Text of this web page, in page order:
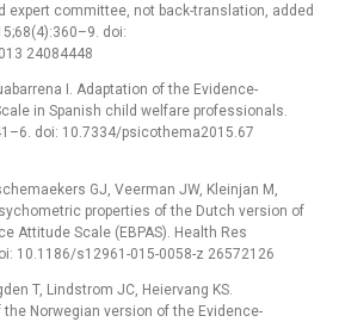
expert committee, not back-translation, added
doi:
24084448
I. Adaptation of the Evidence-
in Spanish child welfare professionals.
doi: 10.7334/psicothema2015.67
GJ, Veerman JW, Kleinjan M,
properties of the Dutch version of
Attitude Scale (EBPAS). Health Res
10.1186/s12961-015-0058-z 26572126
T, Lindstrom JC, Heiervang KS.
Norwegian version of the Evidence-